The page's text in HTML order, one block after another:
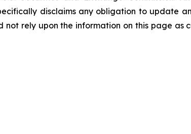
disclaims any obligation to update
rely upon the information on this page as